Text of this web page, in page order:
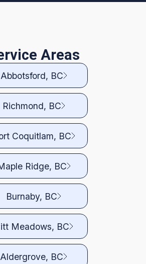
Areas
Abbotsford, BC
Richmond, BC
Coquitlam, BC
Ridge, BC
Burnaby, BC
Meadows, BC
Aldergrove, BC